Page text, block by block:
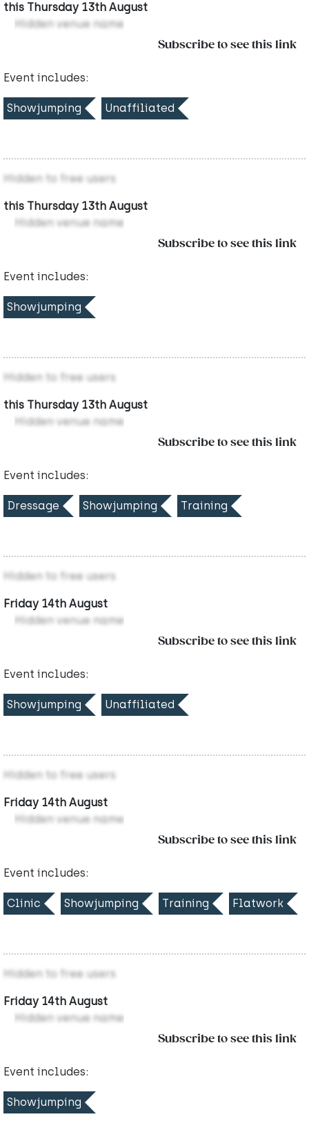
this Thursday 13th August
Hidden venue name
Subscribe to see this link
Event includes:
Showjumping Unaffiliated
Hidden to free users
this Thursday 13th August
Hidden venue name
Subscribe to see this link
Event includes:
Showjumping
Hidden to free users
this Thursday 13th August
Hidden venue name
Subscribe to see this link
Event includes:
Dressage Showjumping Training
Hidden to free users
Friday 14th August
Hidden venue name
Subscribe to see this link
Event includes:
Showjumping Unaffiliated
Hidden to free users
Friday 14th August
Hidden venue name
Subscribe to see this link
Event includes:
Clinic Showjumping Training Flatwork
Hidden to free users
Friday 14th August
Hidden venue name
Subscribe to see this link
Event includes:
Showjumping